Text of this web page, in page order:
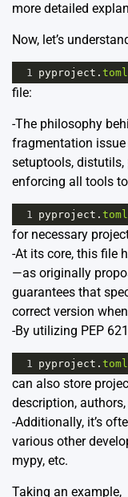
more detailed
Now, let’s
1 pyproject . toml
file:
-The philosophy
fragmentation
setuptools, distutils,
enforcing all tools
1 pyproject . toml
for necessary
-At its core, this file
—as originally
guarantees that
correct version
-By utilizing PEP
1 pyproject . toml
can also store
description,
-Additionally, it’s
various other
mypy, etc.
Taking an example,